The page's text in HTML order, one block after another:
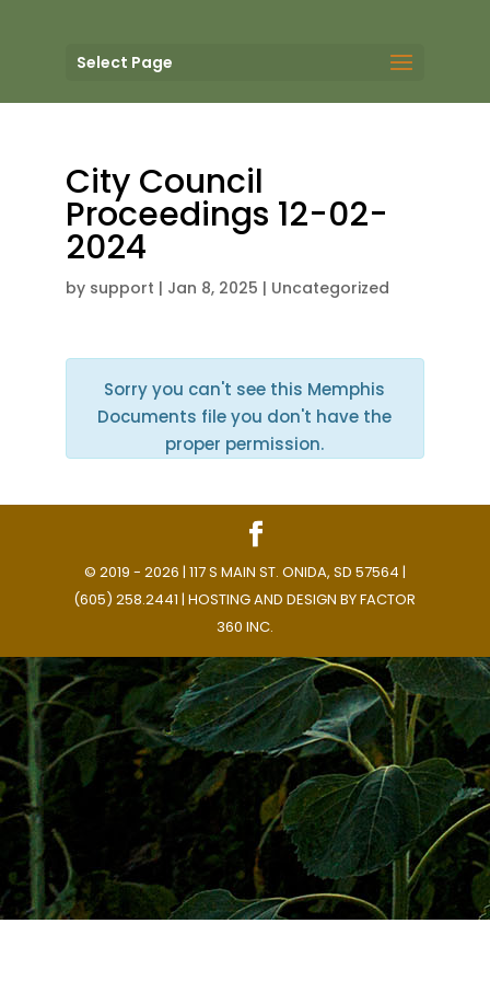
Select Page
City Council
Proceedings 12-02-
2024
by support | Jan 8, 2025 | Uncategorized
Sorry you can't see this Memphis
Documents file you don't have the
proper permission.
© 2019 - 2026 | 117 S MAIN ST. ONIDA, SD 57564 |
(605) 258.2441 | HOSTING AND DESIGN BYFACTOR
360 INC.